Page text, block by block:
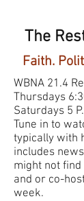
The
Faith.
WBNA 21.4
Thursdays
Saturdays 5
Tune in to
typically with
includes
might not find
and or co-
week.